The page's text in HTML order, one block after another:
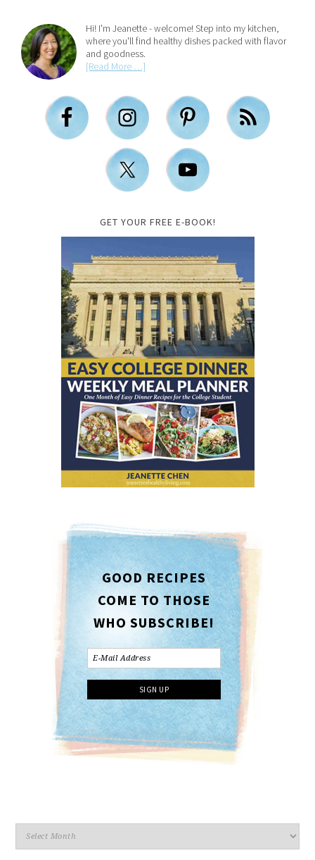
Hi! I'm Jeanette - welcome! Step into my kitchen,
where you'll find healthy dishes packed with flavor
and goodness.
[Read More …]
GET YOUR FREE E-BOOK!
GOOD RECIPES
COME TO THOSE
WHO SUBSCRIBE!
Archives